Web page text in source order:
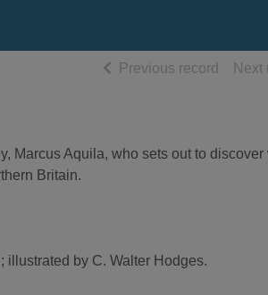
Previous record ofNext
Marcus Aquila, who sets out to discover
Britain.
illustrated by C. Walter Hodges.